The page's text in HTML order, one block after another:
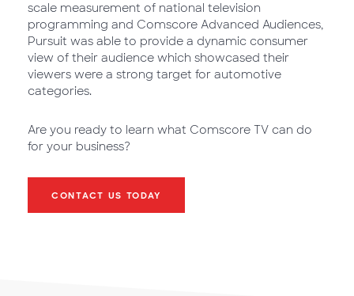
scale measurement of national television
programming and Comscore Advanced Audiences,
Pursuit was able to provide a dynamic consumer
view of their audience which showcased their
viewers were a strong target for automotive
categories.
Are you ready to learn what Comscore TV can do
for your business?
CONTACT US TODAY